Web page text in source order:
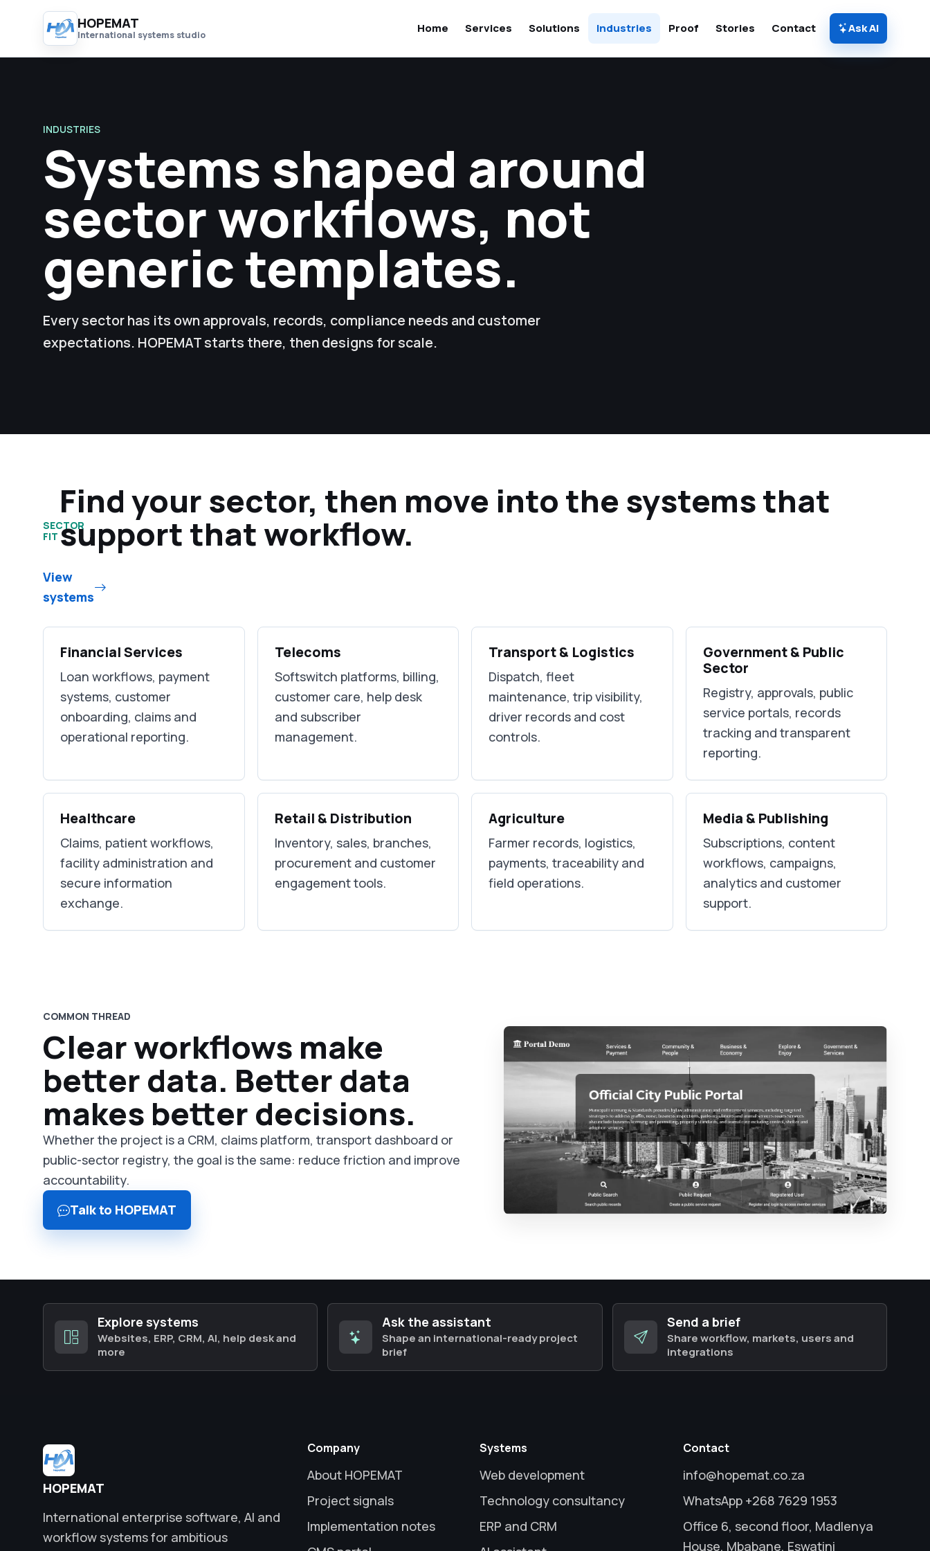
HOPEMAT
International systems studio Home Services Solutions Industries Proof Stories Contact Ask AI
INDUSTRIES
Systems shaped around
sector workflows, not
generic templates.
Every sector has its own approvals, records, compliance needs and customer
expectations. HOPEMAT starts there, then designs for scale.
SECTOR
FIT
Find your sector, then move into the systems that
support that workflow.
View
systems
Financial Services
Loan workflows, payment
systems, customer
onboarding, claims and
operational reporting.
Telecoms
Softswitch platforms, billing,
customer care, help desk
and subscriber
management.
Transport & Logistics
Dispatch, fleet
maintenance, trip visibility,
driver records and cost
controls.
Government & Public
Sector
Registry, approvals, public
service portals, records
tracking and transparent
reporting.
Healthcare
Claims, patient workflows,
facility administration and
secure information
exchange.
Retail & Distribution
Inventory, sales, branches,
procurement and customer
engagement tools.
Agriculture
Farmer records, logistics,
payments, traceability and
field operations.
Media & Publishing
Subscriptions, content
workflows, campaigns,
analytics and customer
support.
COMMON THREAD
Clear workflows make
better data. Better data
makes better decisions.
Whether the project is a CRM, claims platform, transport dashboard or
public-sector registry, the goal is the same: reduce friction and improve
accountability.
Talk to HOPEMAT
Explore systems
Websites, ERP, CRM, AI, help desk and
more
Ask the assistant
Shape an international-ready project
brief
Send a brief
Share workflow, markets, users and
integrations
HOPEMAT
International enterprise software, AI and
workflow systems for ambitious
Company
About HOPEMAT
Project signals
Implementation notes
Systems
Web development
Technology consultancy
ERP and CRM
Contact
info@hopemat.co.za
WhatsApp +268 7629 1953
Office 6, second floor, Madlenya
House, Mbabane, Eswatini